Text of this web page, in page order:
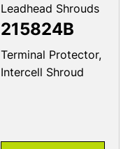
Leadhead Shrouds
215824B
Terminal Protector,
Intercell Shroud